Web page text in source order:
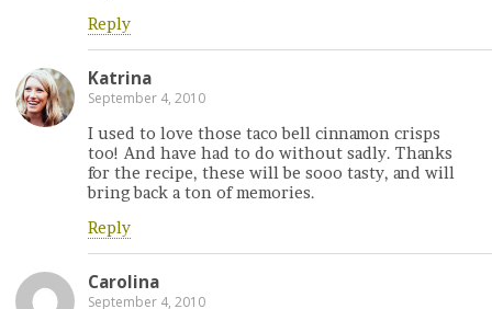
Reply
Katrina
September 4, 2010
I used to love those taco bell cinnamon crisps
too! And have had to do without sadly. Thanks
for the recipe, these will be sooo tasty, and will
bring back a ton of memories.
Reply
Carolina
September 4, 2010